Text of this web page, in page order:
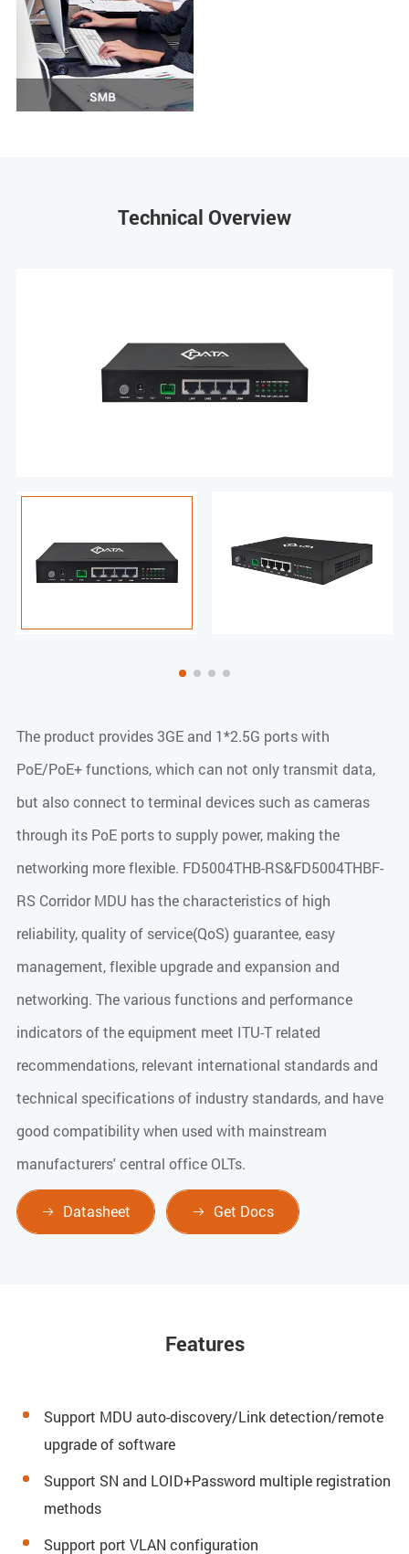
Technical Overview
The product provides 3GE and 1*2.5G ports with
PoE/PoE+ functions, which can not only transmit data,
but also connect to terminal devices such as cameras
through its PoE ports to supply power, making the
networking more flexible. FD5004THB-RS&FD5004THBF-
RS Corridor MDU has the characteristics of high
reliability, quality of service(QoS) guarantee, easy
management, flexible upgrade and expansion and
networking. The various functions and performance
indicators of the equipment meet ITU-T related
recommendations, relevant international standards and
technical specifications of industry standards, and have
good compatibility when used with mainstream
manufacturers' central office OLTs.
 Datasheet  Get Docs
Features
Support MDU auto-discovery/Link detection/remote
upgrade of software
Support SN and LOID+Password multiple registration
methods
Support port VLAN configuration